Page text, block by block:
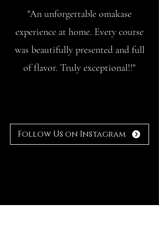
"An unforgettable omakase
experience at home. Every course
was beautifully presented and full
of flavor. Truly exceptional!!"
Follow Us on Instagram